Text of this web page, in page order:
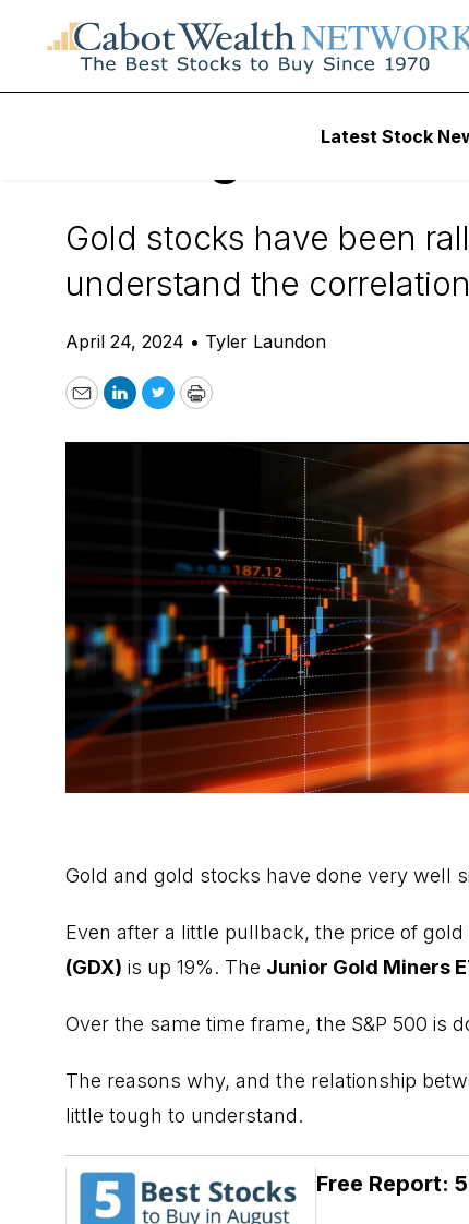
Latest Stock
Precious Metals
Making Sense
Gold stocks have been
understand the
April 24, 2024 • Tyler Laundon
EmailLinkedIn
TwitterPrint
Gold and gold stocks have done very well
Even after a little pullback, the price of gold
(GDX) is up 19%. The Junior Gold Miners
Over the same time frame, the S&P 500 is
The reasons why, and the relationship
little tough to understand.
Free Report: